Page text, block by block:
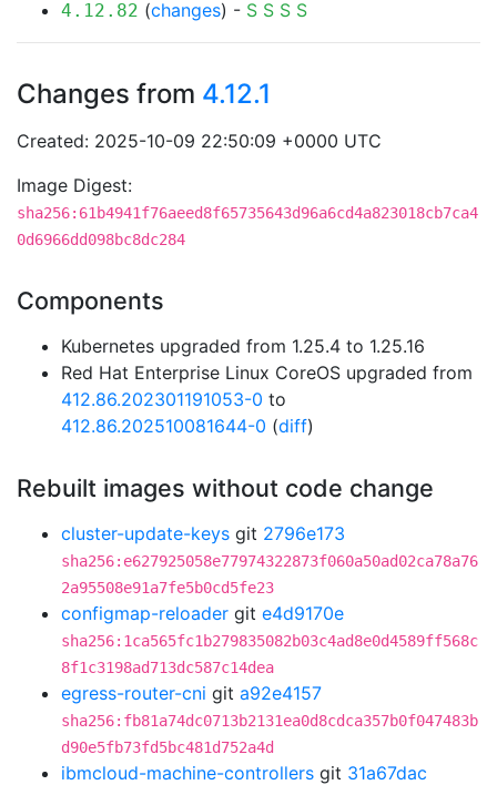
4.12.82 (changes) - S S S S
Changes from 4.12.1
Created: 2025-10-09 22:50:09 +0000 UTC
Image Digest:
sha256:61b4941f76aeed8f65735643d96a6cd4a823018cb7ca4
0d6966dd098bc8dc284
Components
Kubernetes upgraded from 1.25.4 to 1.25.16
Red Hat Enterprise Linux CoreOS upgraded from
412.86.202301191053-0 to
412.86.202510081644-0 (diff)
Rebuilt images without code change
cluster-update-keys git 2796e173
sha256:e627925058e77974322873f060a50ad02ca78a76
2a95508e91a7fe5b0cd5fe23
configmap-reloader git e4d9170e
sha256:1ca565fc1b279835082b03c4ad8e0d4589ff568c
8f1c3198ad713dc587c14dea
egress-router-cni git a92e4157
sha256:fb81a74dc0713b2131ea0d8cdca357b0f047483b
d90e5fb73fd5bc481d752a4d
ibmcloud-machine-controllers git 31a67dac